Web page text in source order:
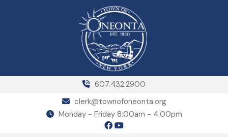
607.432.2900
clerk@townofoneonta.org
Monday - Friday 8:00am - 4:00pm